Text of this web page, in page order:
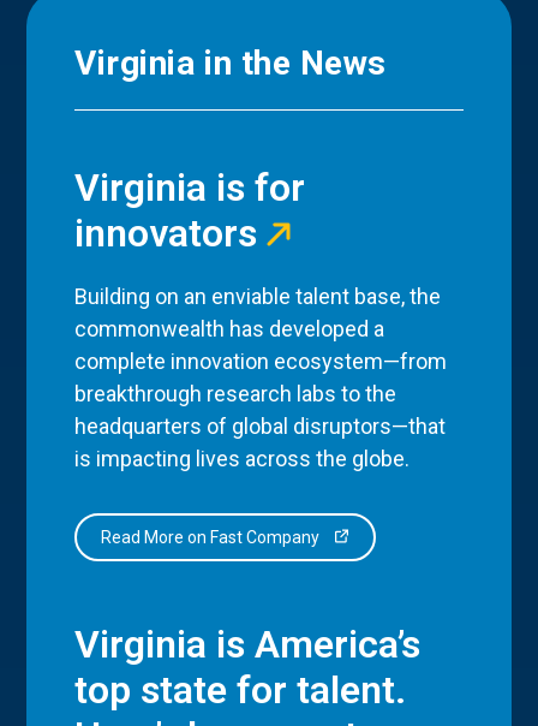
Virginia in the News
Virginia is for
innovators
Building on an enviable talent base, the
commonwealth has developed a
complete innovation ecosystem—from
breakthrough research labs to the
headquarters of global disruptors—that
is impacting lives across the globe.
Read More on Fast Company
Virginia is America’s
top state for talent.